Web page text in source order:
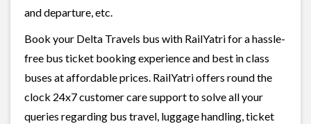
and departure, etc.
Book your Delta Travels bus with RailYatri for a hassle-
free bus ticket booking experience and best in class
buses at affordable prices. RailYatri offers round the
clock 24x7 customer care support to solve all your
queries regarding bus travel, luggage handling, ticket